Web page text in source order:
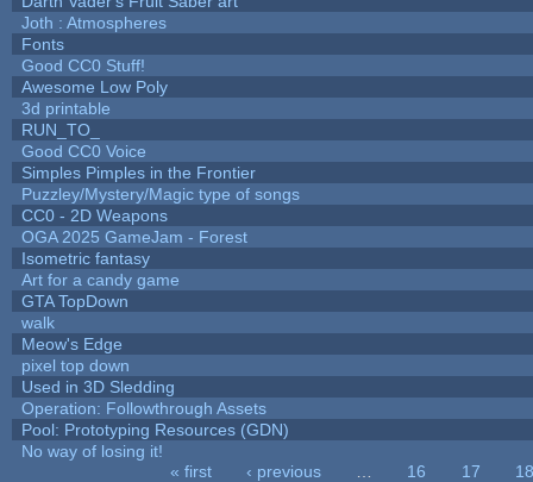
Joth : Atmospheres
Fonts
Good CC0 Stuff!
Awesome Low Poly
3d printable
RUN_TO_
Good CC0 Voice
Simples Pimples in the Frontier
Puzzley/Mystery/Magic type of songs
CC0 - 2D Weapons
OGA 2025 GameJam - Forest
Isometric fantasy
Art for a candy game
GTA TopDown
walk
Meow's Edge
pixel top down
Used in 3D Sledding
Operation: Followthrough Assets
Pool: Prototyping Resources (GDN)
No way of losing it!
« first ‹ previous 16 17
18